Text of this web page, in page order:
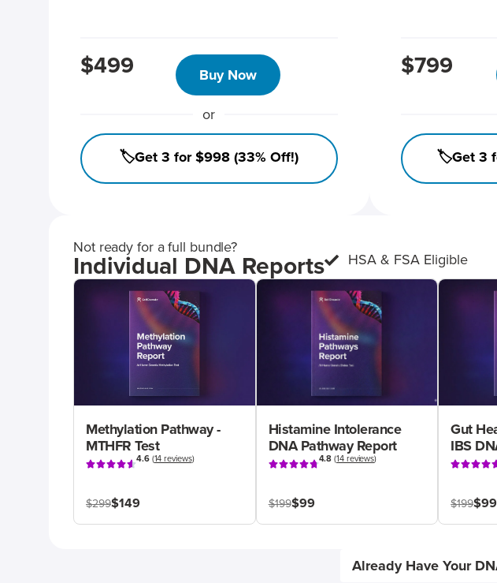
$499 Buy Now
or
🏷️Get 3 for $998 (33% Off!)
$799
🏷️Get 3
Not ready for a full bundle?
Individual DNA Reports HSA & FSA Eligible
Methylation Pathway -
MTHFR Test
4.6(14 reviews)
$299$149
Histamine Intolerance
DNA Pathway Report
4.8 (14 reviews)
$199$99
Gut
IBS
$199$99
Already Have Your